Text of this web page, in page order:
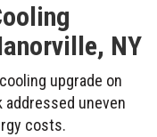
NY
upgrade on
addressed uneven
costs.